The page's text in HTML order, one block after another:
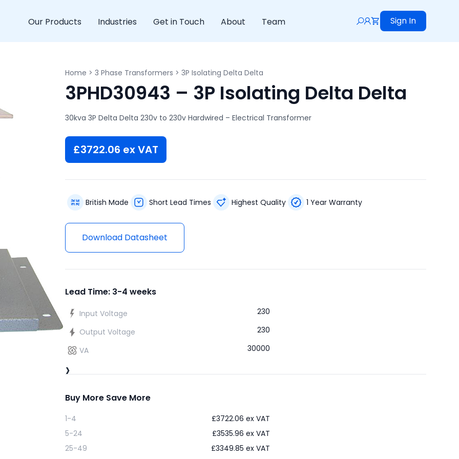
Our Products Industries Get in Touch About Team Sign In
›
Home > 3 Phase Transformers > 3P Isolating Delta Delta
3PHD30943 – 3P Isolating Delta Delta
30kva 3P Delta Delta 230v to 230v Hardwired – Electrical Transformer
£3722.06 ex VAT
British Made Short Lead Times Highest Quality 1 Year Warranty
Download Datasheet
Lead Time: 3-4 weeks
Input Voltage
230
Output Voltage
230
VA
30000
Buy More Save More
1-4 £3722.06 ex VAT
5-24
£3535.96 ex VAT
25-49
£3349.85 ex VAT